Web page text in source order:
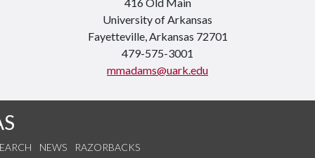
University of Arkansas
Fayetteville, Arkansas 72701
479-575-3001
mmadams@uark.edu
NEWS RAZORBACKS